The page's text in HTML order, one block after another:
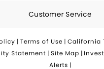
Customer Service
| Terms of Use | California
Statement | Site Map |
Alerts |